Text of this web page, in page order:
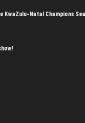
KwaZulu-Natal Champions